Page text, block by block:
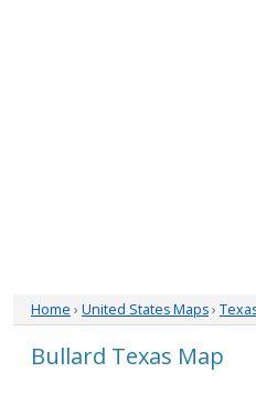
Home › United States Maps›
Bullard Texas Map